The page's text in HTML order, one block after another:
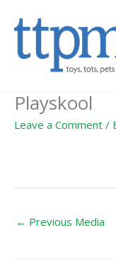
Playskool
Leave a Comment /
← Previous Media